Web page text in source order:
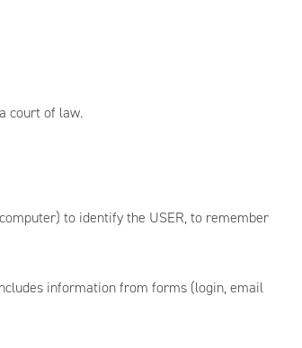
court of law.
to identify the USER, to remember
information from forms (login, email